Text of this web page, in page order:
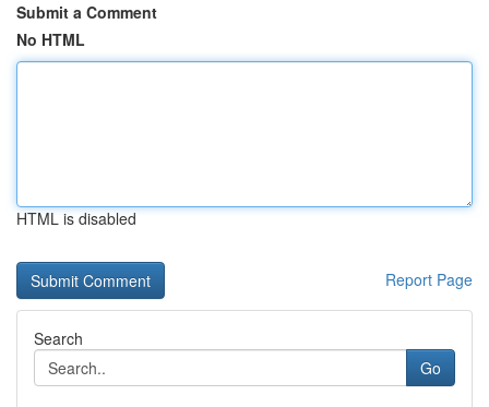
Submit a Comment
No HTML
HTML is disabled
Report Page
Search
Go